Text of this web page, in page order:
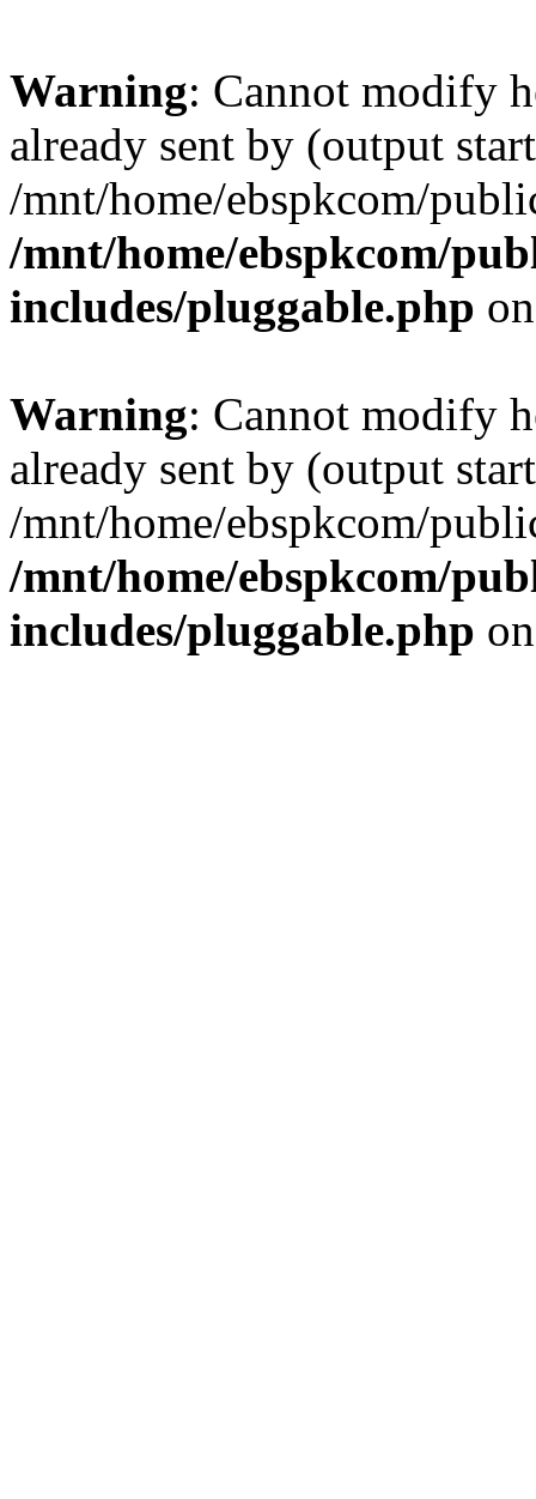
Warning: Cannot modify
already sent by (output
/mnt/home/ebspkcom/
/mnt/home/ebspkcom/
includes/pluggable.php
Warning: Cannot modify
already sent by (output
/mnt/home/ebspkcom/
/mnt/home/ebspkcom/
includes/pluggable.php